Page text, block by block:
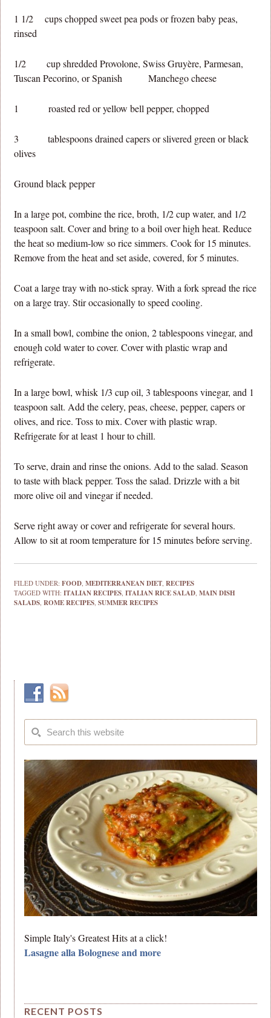
1 1/2 cups chopped sweet pea pods or frozen baby peas,
rinsed
1/2 cup shredded Provolone, Swiss Gruyère, Parmesan,
Tuscan Pecorino, or Spanish Manchego cheese
1 roasted red or yellow bell pepper, chopped
3 tablespoons drained capers or slivered green or black
olives
Ground black pepper
In a large pot, combine the rice, broth, 1/2 cup water, and 1/2
teaspoon salt. Cover and bring to a boil over high heat. Reduce
the heat so medium-low so rice simmers. Cook for 15 minutes.
Remove from the heat and set aside, covered, for 5 minutes.
Coat a large tray with no-stick spray. With a fork spread the rice
on a large tray. Stir occasionally to speed cooling.
In a small bowl, combine the onion, 2 tablespoons vinegar, and
enough cold water to cover. Cover with plastic wrap and
refrigerate.
In a large bowl, whisk 1/3 cup oil, 3 tablespoons vinegar, and 1
teaspoon salt. Add the celery, peas, cheese, pepper, capers or
olives, and rice. Toss to mix. Cover with plastic wrap.
Refrigerate for at least 1 hour to chill.
To serve, drain and rinse the onions. Add to the salad. Season
to taste with black pepper. Toss the salad. Drizzle with a bit
more olive oil and vinegar if needed.
Serve right away or cover and refrigerate for several hours.
Allow to sit at room temperature for 15 minutes before serving.
FILED UNDER:FOOD,MEDITERRANEAN DIET,RECIPES
TAGGED WITH:ITALIAN RECIPES,ITALIAN RICE SALAD,MAIN DISH
SALADS,ROME RECIPES,SUMMER RECIPES
Simple Italy's Greatest Hits at a click!
Lasagne alla Bolognese and more
RECENT POSTS